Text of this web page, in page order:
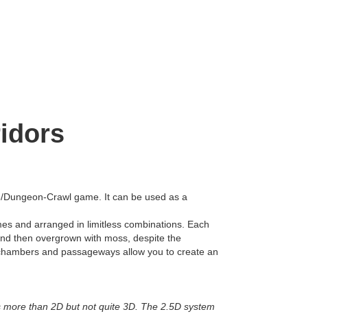
Crawl game. It can be used as a
and arranged in limitless combinations. Each
then overgrown with moss, despite the
and passageways allow you to create an
than 2D but not quite 3D. The 2.5D system